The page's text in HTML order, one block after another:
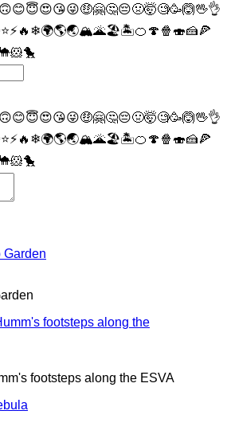
🙃😊😇😍😘😜🤑🤗🤔😔🤢🤯🧐🥳🙆🖖👌
⭐⚡🔥 ❄🌍🌎🌏🏔🌋🏖🏝🍊 🍄 🍿 🍣🍰🍕
🐹🐤
🙃😊😇😍😘😜🤑🤗🤔😔🤢🤯🧐🥳🙆🖖👌
⭐⚡🔥 ❄🌍🌎🌏🏔🌋🏖🏝🍊 🍄 🍿 🍣🍰🍕
🐹🐤
footsteps along the ESVA